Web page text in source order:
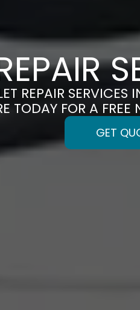
REPAIR
TODAY FOR A
GET